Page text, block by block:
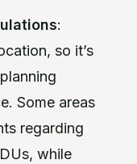
:
so it’s
Some areas
regarding
while